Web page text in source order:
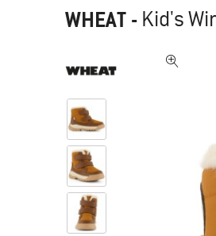
WHEAT - Kid's